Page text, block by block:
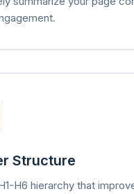
Structure
H6 hierarchy that